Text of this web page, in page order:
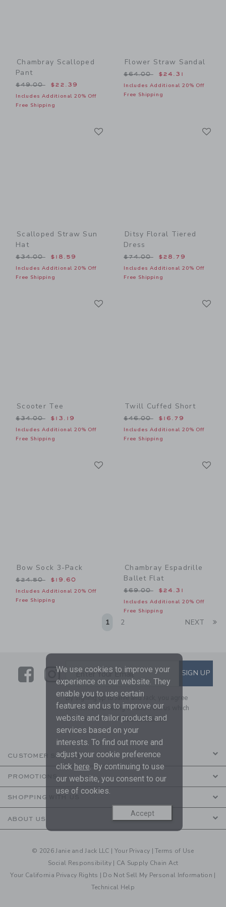
Chambray Scalloped
Pant
Price reduced from $49.00 to
$49.00 $22.39
Includes Additional 20% Off
Free Shipping
Flower Straw Sandal
Price reduced from
$64.00 $24.31
Includes Additional 20% Off
Free Shipping
Scalloped Straw Sun
Hat
Price reduced from $34.00 to
$34.00 $18.59
Includes Additional 20% Off
Free Shipping
Ditsy Floral Tiered
Dress
Price reduced from
$74.00 $28.79
Includes Additional 20% Off
Free Shipping
Scooter Tee
Price reduced from $34.00 to
$34.00 $13.19
Includes Additional 20% Off
Free Shipping
Twill Cuffed Short
Price reduced from
$46.00 $16.79
Includes Additional 20% Off
Free Shipping
Bow Sock 3-Pack
Price reduced from $24.50 to
$24.50 $19.60
Includes Additional 20% Off
Free Shipping
Chambray Espadrille
Ballet Flat
Price reduced from
$69.00 $24.31
Includes Additional 20% Off
Free Shipping
1 2 NEXT
LinkLink
SUBSCRIBE TO EMAIL
Enter Your Email SIGN UP
By signing up to Janie and Jack, you agree
to receive marketing emails from us which
are covered by ourPrivacy Policy
CUSTOMER SERVICE
PROMOTIONS
SHOPPING WITH US
ABOUT US
© 2026 Janie and Jack LLC | Your Privacy |Terms of Use
Social Responsibility | CA Supply Chain Act
Your California Privacy Rights | Do Not Sell My Personal Information |
Technical Help
We use cookies to improve your
experience on our website. They
enable you to use certain
features and us to improve our
website and tailor products and
services based on your
interests. To find out more and
adjust your cookie preference
click here. By continuing to use
our website, you consent to our
use of cookies.
Accept